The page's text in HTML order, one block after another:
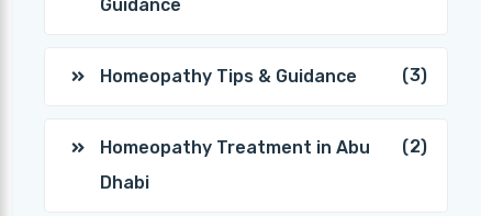
Guidance
Homeopathy Tips & Guidance (3)
Homeopathy Treatment in Abu
Dhabi
(2)